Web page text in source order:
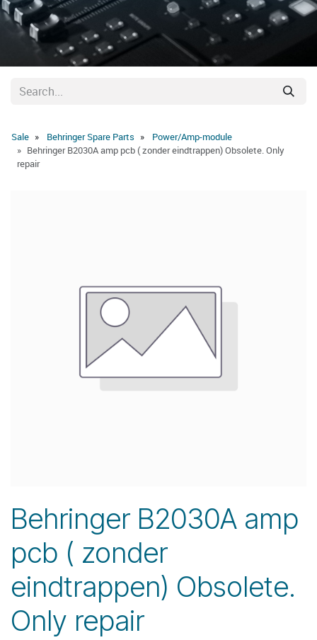
Sale Behringer Spare Parts
Power/Amp-module
Behringer B2030A amp pcb ( zonder eindtrappen) Obsolete. Only
repair
Behringer B2030A amp
pcb ( zonder
eindtrappen) Obsolete.
Only repair